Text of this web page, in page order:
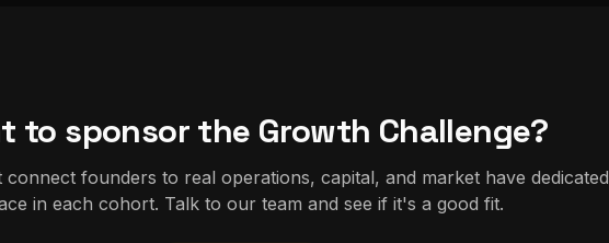
to sponsor the Growth Challenge?
connect founders to real operations, capital, and market have dedicated
in each cohort. Talk to our team and see if it's a good fit.